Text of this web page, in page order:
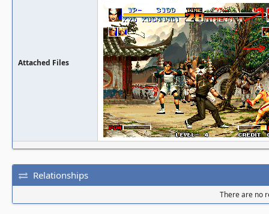
Attached Files
Relationships
There are no